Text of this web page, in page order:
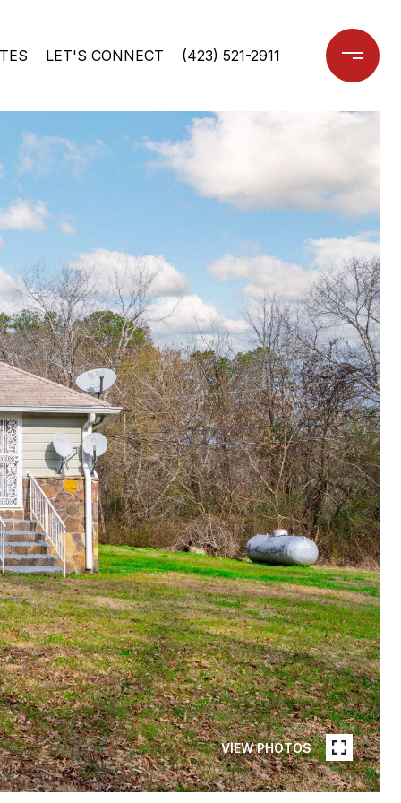
LET'S CONNECT (423) 521-2911
VIEW PHOTOS